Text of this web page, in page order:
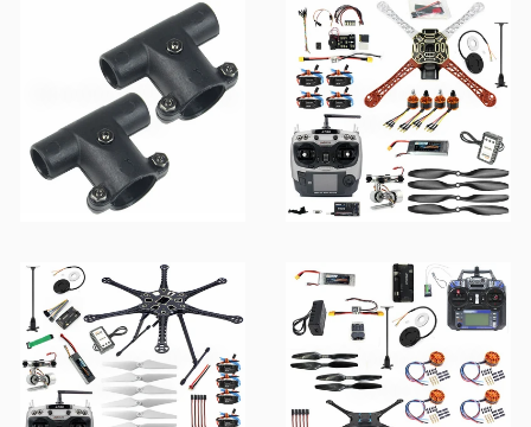
QwinOut FPV Racing
Drone
F450 Series DIY RC
Drone Kit
F550 Series DIY RC
Drone Kit
S600 Series DIY RC
Drone Kit